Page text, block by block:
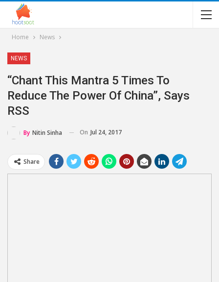
Home News
NEWS
“Chant This Mantra 5 Times To
Reduce The Power Of China”, Says
RSS
By Nitin Sinha On Jul 24, 2017
Share